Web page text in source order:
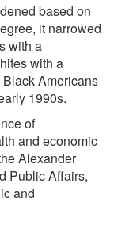
based on
it narrowed
with a
with a
Americans
1990s.
of
and economic
Alexander
Public Affairs,
and